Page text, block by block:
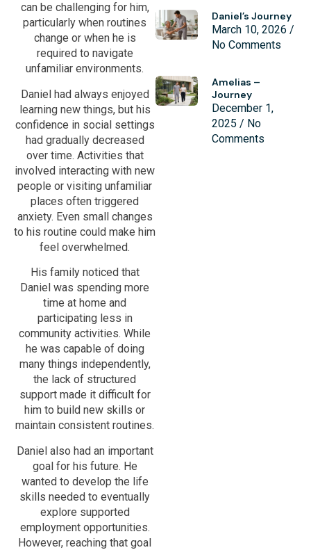
can be challenging for him,
particularly when routines
change or when he is
required to navigate
unfamiliar environments.
Daniel had always enjoyed
learning new things, but his
confidence in social settings
had gradually decreased
over time. Activities that
involved interacting with new
people or visiting unfamiliar
places often triggered
anxiety. Even small changes
to his routine could make him
feel overwhelmed.
His family noticed that
Daniel was spending more
time at home and
participating less in
community activities. While
he was capable of doing
many things independently,
the lack of structured
support made it difficult for
him to build new skills or
maintain consistent routines.
Daniel also had an important
goal for his future. He
wanted to develop the life
skills needed to eventually
explore supported
employment opportunities.
However, reaching that goal
Daniel’s Journey
March 10, 2026
No Comments
Amelias –
Journey
December 1,
2025
No
Comments